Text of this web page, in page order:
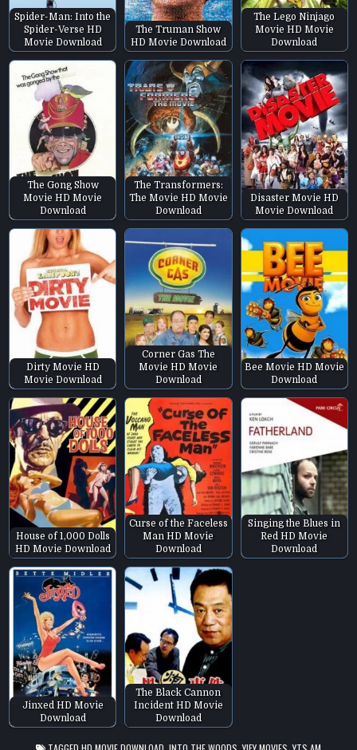
Spider-Man: Into the
Spider-Verse HD
Movie Download
The Truman Show
HD Movie Download
The Lego Ninjago
Movie HD Movie
Download
The Gong Show
Movie HD Movie
Download
The Transformers:
The Movie HD Movie
Download
Disaster Movie HD
Movie Download
Dirty Movie HD
Movie Download
Corner Gas The
Movie HD Movie
Download
Bee Movie HD Movie
Download
House of 1,000 Dolls
HD Movie Download
Curse of the Faceless
Man HD Movie
Download
Singing the Blues in
Red HD Movie
Download
Jinxed HD Movie
Download
The Black Cannon
Incident HD Movie
Download